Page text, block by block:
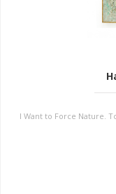
I Want to Force Nature.